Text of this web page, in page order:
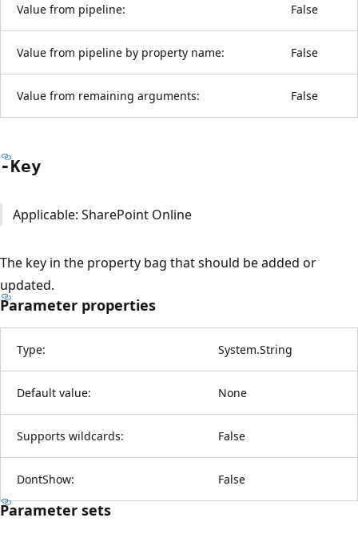
Value from pipeline: False
Value from pipeline by property name: False
Value from remaining arguments: False
-Key
Applicable: SharePoint Online
The key in the property bag that should be added or
updated.
Parameter properties
Type: System.String
Default value: None
Supports wildcards: False
DontShow: False
Parameter sets